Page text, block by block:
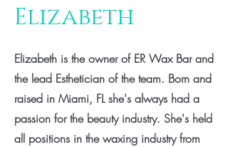
Elizabeth
Elizabeth is the owner of ER Wax Bar and
the lead Esthetician of the team. Born and
raised in Miami, FL she's always had a
passion for the beauty industry. She's held
all positions in the waxing industry from